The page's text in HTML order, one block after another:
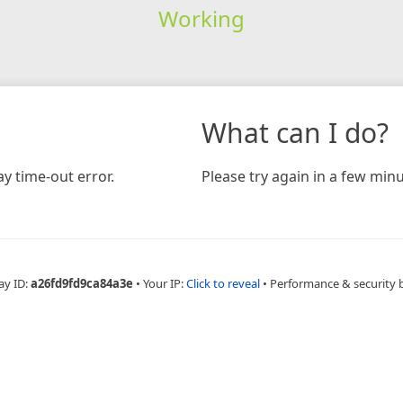
Working
time-out error.
What can I do?
Please try again in a few
ID:a26fd9fd9ca84a3e • Your IP:Click to reveal • Performance & security